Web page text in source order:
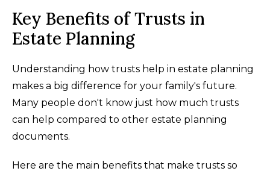
Key Benefits of Trusts in
Estate Planning
Understanding how trusts help in estate planning
makes a big difference for your family's future.
Many people don't know just how much trusts
can help compared to other estate planning
documents.
Here are the main benefits that make trusts so